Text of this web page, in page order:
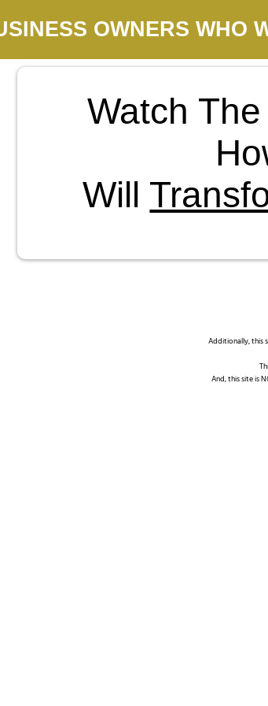
OWNERS WHO
Watch The
Will
Additionally, this
And, this site is